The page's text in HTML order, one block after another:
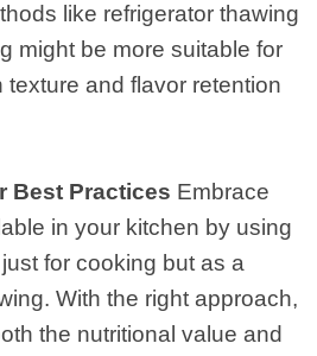
like refrigerator thawing
might be more suitable for
texture and flavor retention
Best Practices Embrace
in your kitchen by using
for cooking but as a
With the right approach,
the nutritional value and